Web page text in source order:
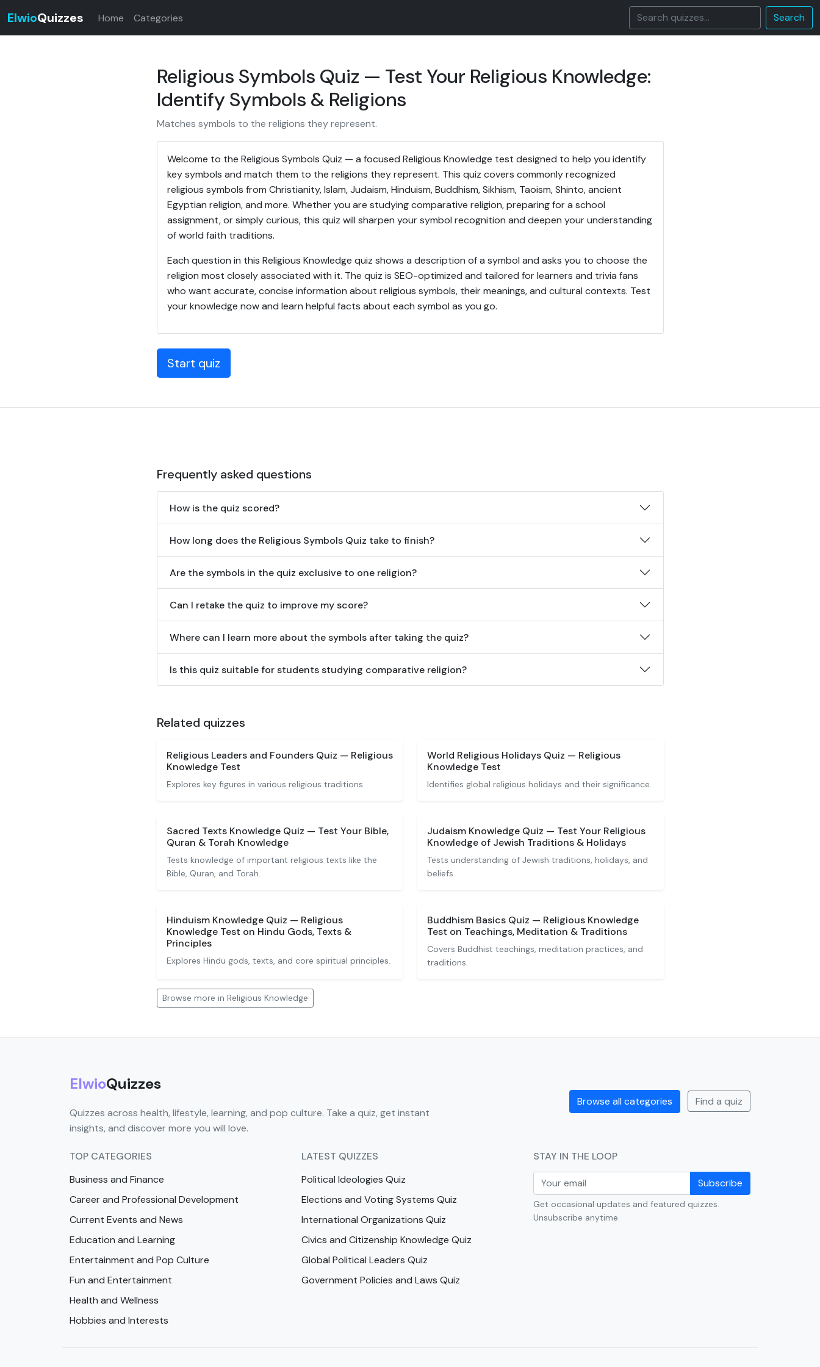
ElwioQuizzes Home Categories Search
Religious Symbols Quiz — Test Your Religious Knowledge:
Identify Symbols & Religions
Matches symbols to the religions they represent.
Welcome to the Religious Symbols Quiz — a focused Religious Knowledge test designed to help you identify
key symbols and match them to the religions they represent. This quiz covers commonly recognized
religious symbols from Christianity, Islam, Judaism, Hinduism, Buddhism, Sikhism, Taoism, Shinto, ancient
Egyptian religion, and more. Whether you are studying comparative religion, preparing for a school
assignment, or simply curious, this quiz will sharpen your symbol recognition and deepen your understanding
of world faith traditions.
Each question in this Religious Knowledge quiz shows a description of a symbol and asks you to choose the
religion most closely associated with it. The quiz is SEO-optimized and tailored for learners and trivia fans
who want accurate, concise information about religious symbols, their meanings, and cultural contexts. Test
your knowledge now and learn helpful facts about each symbol as you go.
Start quiz
Frequently asked questions
How is the quiz scored?
How long does the Religious Symbols Quiz take to finish?
Are the symbols in the quiz exclusive to one religion?
Can I retake the quiz to improve my score?
Where can I learn more about the symbols after taking the quiz?
Is this quiz suitable for students studying comparative religion?
Related quizzes
Religious Leaders and Founders Quiz — Religious
Knowledge Test
Explores key figures in various religious traditions.
World Religious Holidays Quiz — Religious
Knowledge Test
Identifies global religious holidays and their significance.
Sacred Texts Knowledge Quiz — Test Your Bible,
Quran & Torah Knowledge
Tests knowledge of important religious texts like the
Bible, Quran, and Torah.
Judaism Knowledge Quiz — Test Your Religious
Knowledge of Jewish Traditions & Holidays
Tests understanding of Jewish traditions, holidays, and
beliefs.
Hinduism Knowledge Quiz — Religious
Knowledge Test on Hindu Gods, Texts &
Principles
Explores Hindu gods, texts, and core spiritual principles.
Buddhism Basics Quiz — Religious Knowledge
Test on Teachings, Meditation & Traditions
Covers Buddhist teachings, meditation practices, and
traditions.
Browse more in Religious Knowledge
ElwioQuizzes
Quizzes across health, lifestyle, learning, and pop culture. Take a quiz, get instant
insights, and discover more you will love.
Browse all categories Find a quiz
TOP CATEGORIES
Business and Finance
Career and Professional Development
Current Events and News
Education and Learning
Entertainment and Pop Culture
Fun and Entertainment
Health and Wellness
Hobbies and Interests
LATEST QUIZZES
Political Ideologies Quiz
Elections and Voting Systems Quiz
International Organizations Quiz
Civics and Citizenship Knowledge Quiz
Global Political Leaders Quiz
Government Policies and Laws Quiz
STAY IN THE LOOP
Subscribe
Get occasional updates and featured quizzes.
Unsubscribe anytime.